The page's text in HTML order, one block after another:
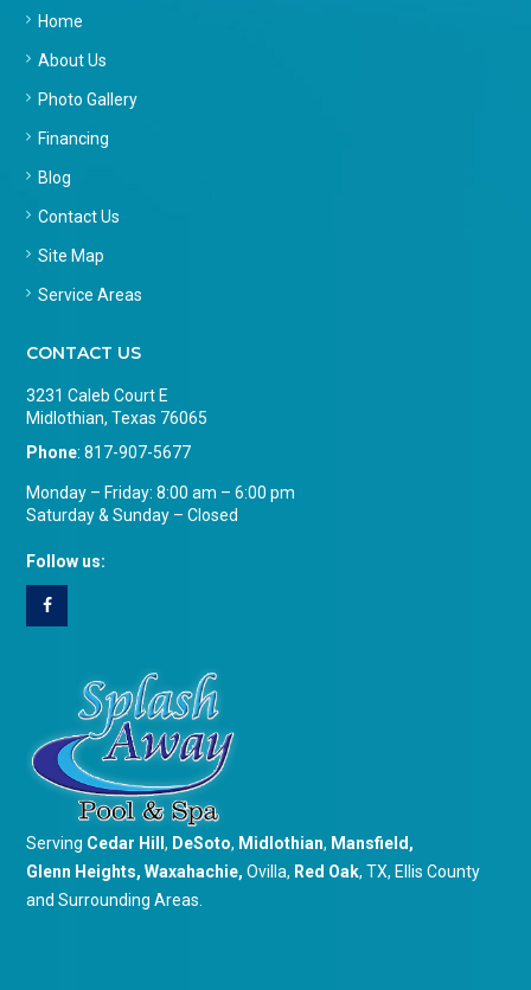
Home
About Us
Photo Gallery
Financing
Blog
Contact Us
Site Map
Service Areas
CONTACT US
3231 Caleb Court E
Midlothian, Texas 76065
Phone:817-907-5677
Monday – Friday: 8:00 am – 6:00 pm
Saturday & Sunday – Closed
Follow us:
Serving Cedar Hill, DeSoto, Midlothian, Mansfield ,
Glenn Heights, Waxahachie, Ovilla, Red Oak, TX, Ellis County
and Surrounding Areas.